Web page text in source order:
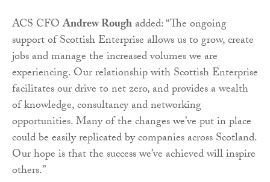
ACS CFOAndrew Roughadded: “The ongoing
support of Scottish Enterprise allows us to grow, create
jobs and manage the increased volumes we are
experiencing. Our relationship with Scottish Enterprise
facilitates our drive to net zero, and provides a wealth
of knowledge, consultancy and networking
opportunities. Many of the changes we’ve put in place
could be easily replicated by companies across Scotland.
Our hope is that the success we’ve achieved will inspire
others.”